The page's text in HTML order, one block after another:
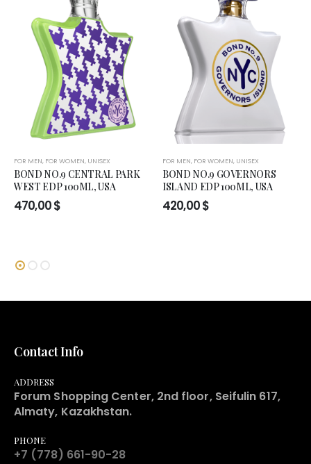
FOR MEN, FOR WOMEN, UNISEX
BOND NO.9 CENTRAL PARK
WEST EDP 100ML, USA
470,00$
FOR MEN, FOR WOMEN, UNISEX
BOND NO.9 GOVERNORS
ISLAND EDP 100ML, USA
420,00$
Contact Info
ADDRESS
Forum Shopping Center, 2nd floor, Seifulin 617,
Almaty, Kazakhstan.
PHONE
+7 (778) 661-90-28